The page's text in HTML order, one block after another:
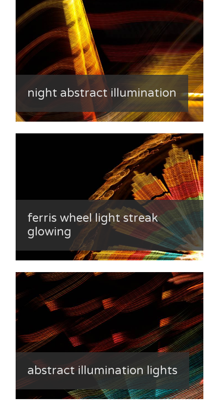
night abstract illumination
ferris wheel light streak
glowing
abstract illumination lights